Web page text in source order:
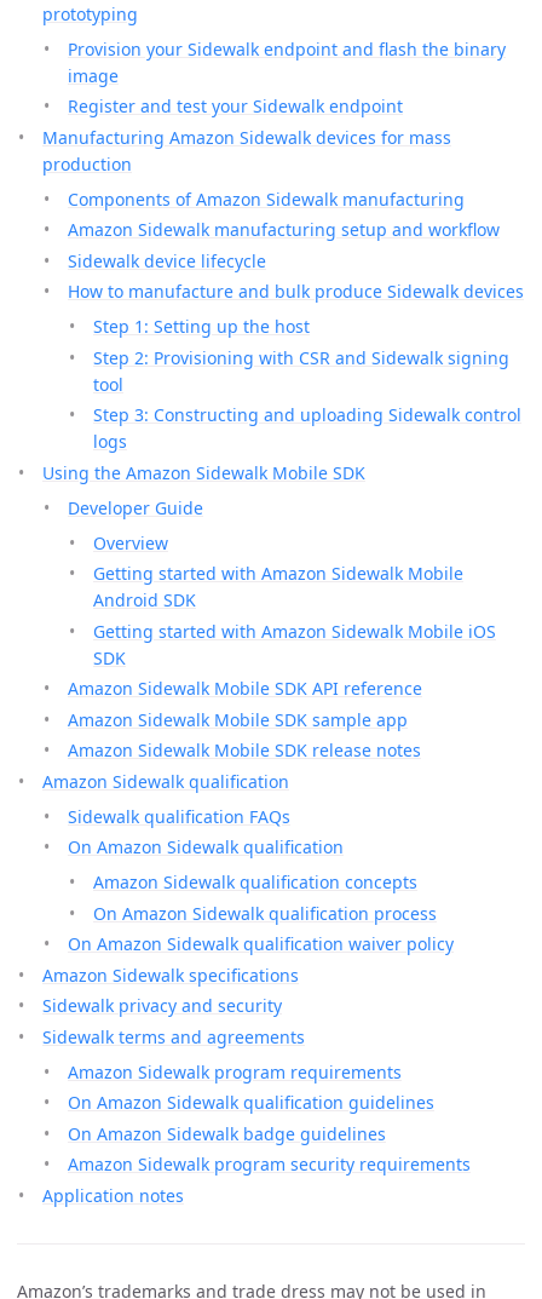
prototyping
Provision your Sidewalk endpoint and flash the binary
image
Register and test your Sidewalk endpoint
Manufacturing Amazon Sidewalk devices for mass
production
Components of Amazon Sidewalk manufacturing
Amazon Sidewalk manufacturing setup and workflow
Sidewalk device lifecycle
How to manufacture and bulk produce Sidewalk devices
Step 1: Setting up the host
Step 2: Provisioning with CSR and Sidewalk signing
tool
Step 3: Constructing and uploading Sidewalk control
logs
Using the Amazon Sidewalk Mobile SDK
Developer Guide
Overview
Getting started with Amazon Sidewalk Mobile
Android SDK
Getting started with Amazon Sidewalk Mobile iOS
SDK
Amazon Sidewalk Mobile SDK API reference
Amazon Sidewalk Mobile SDK sample app
Amazon Sidewalk Mobile SDK release notes
Amazon Sidewalk qualification
Sidewalk qualification FAQs
On Amazon Sidewalk qualification
Amazon Sidewalk qualification concepts
On Amazon Sidewalk qualification process
On Amazon Sidewalk qualification waiver policy
Amazon Sidewalk specifications
Sidewalk privacy and security
Sidewalk terms and agreements
Amazon Sidewalk program requirements
On Amazon Sidewalk qualification guidelines
On Amazon Sidewalk badge guidelines
Amazon Sidewalk program security requirements
Application notes
Amazon’s trademarks and trade dress may not be used in